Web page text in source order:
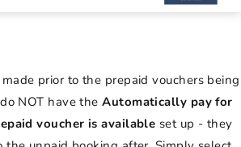
prior to the prepaid vouchers being
NOT have theAutomatically pay for
voucher is available set up - they